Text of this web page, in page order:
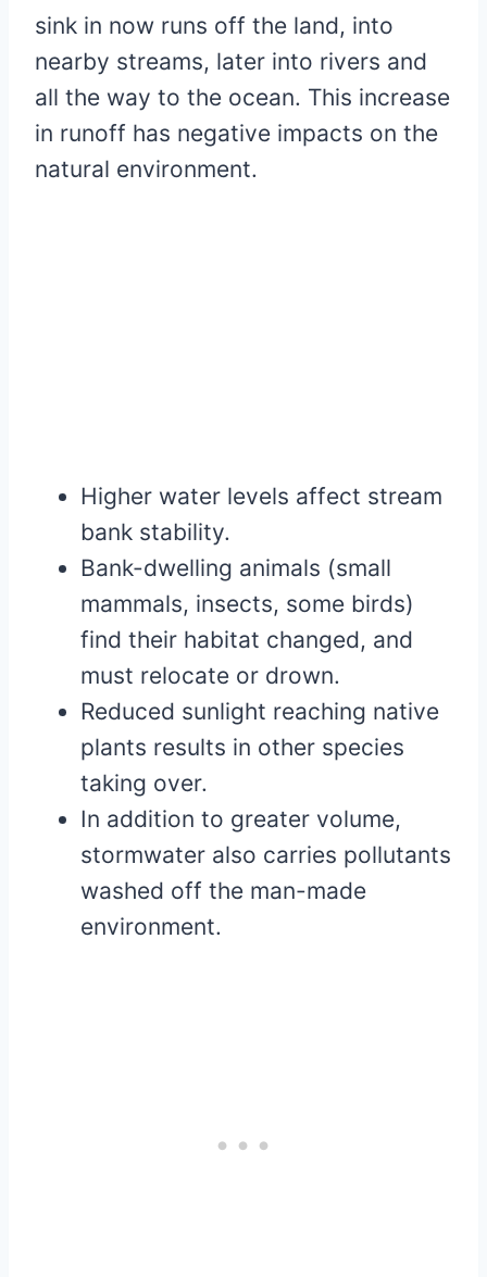
sink in now runs off the land, into
nearby streams, later into rivers and
all the way to the ocean. This increase
in runoff has negative impacts on the
natural environment.
Higher water levels affect stream
bank stability.
Bank-dwelling animals (small
mammals, insects, some birds)
find their habitat changed, and
must relocate or drown.
Reduced sunlight reaching native
plants results in other species
taking over.
In addition to greater volume,
stormwater also carries pollutants
washed off the man-made
environment.